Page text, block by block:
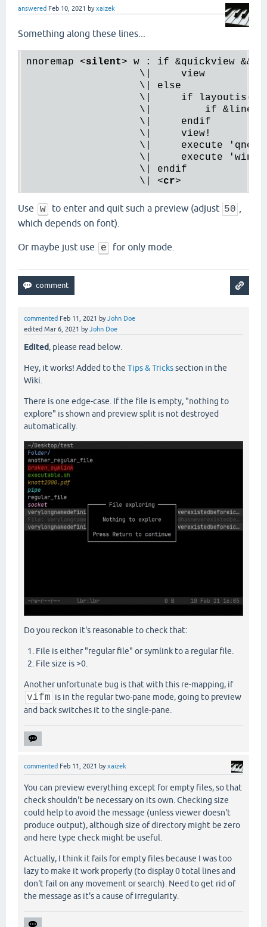
answered Feb 10, 2021 byxaizek
Something along these lines...
nnoremap <silent> w : if &quickview &&
                   \|     view
                   \| else
\|     if
\|         if &lines
                   \|
endif
                   \|
view!
                   \|
execute '
\|     execute
                   \| endif
                   \|
<cr>
Use w to enter and quit such a preview (adjust 50
which depends on font).
Or maybe just use e for only mode.
commented Feb 11, 2021 byJohn Doe
edited Mar 6, 2021 byJohn Doe
Edited, please read below.
Hey, it works! Added to the Tips & Trickssection in the
Wiki.
There is one edge-case. If the file is empty, "nothing to
explore" is shown and preview split is not destroyed
automatically.
Do you reckon it's reasonable to check that:
File is either "regular file" or symlink to a regular file.
File size is >0.
Another unfortunate bug is that with this re-mapping, if
vifm is in the regular two-pane mode, going to preview
and back switches it to the single-pane.
commented Feb 11, 2021 byxaizek
You can preview everything except for empty files, so that
check shouldn't be necessary on its own. Checking size
could help to avoid the message (unless viewer doesn't
produce output), although size of directory might be zero
and here type check might be useful.
Actually, I think it fails for empty files because I was too
lazy to make it work properly (to display 0 total lines and
don't fail on any movement or search). Need to get rid of
the message as it's a cause of irregularity.